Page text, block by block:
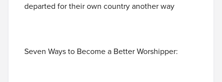
departed for their own country another way
Seven Ways to Become a Better Worshipper: